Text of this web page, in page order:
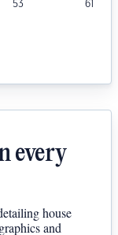
53 61
every
house
and